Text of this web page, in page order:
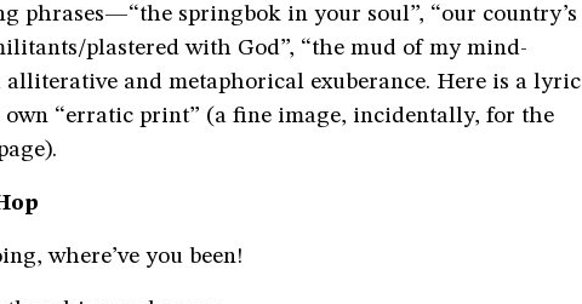
phrases—“the springbok in your soul”, “our country’s
plastered with God”, “the mud of my mind-
and metaphorical exuberance. Here is a lyric
“erratic print” (a fine image, incidentally, for the
where’ve you been!